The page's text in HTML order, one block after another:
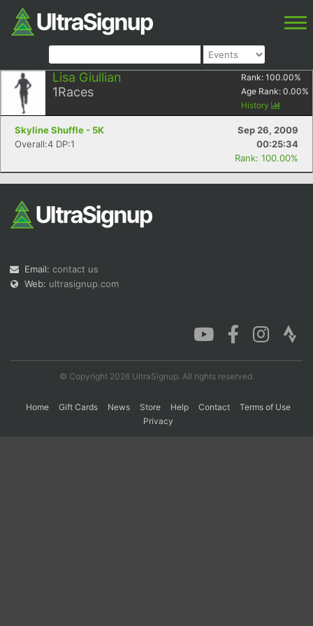
Lisa Giullian
1Races
Rank: 100.00%
Age Rank: 0.00%
History
Skyline Shuffle - 5K
Sep 26, 2009
Overall:4 DP:1
00:25:34
Rank: 100.00%
Email: contact us
Web: ultrasignup.com
© Copyright 2026 UltraSignup. All rights reserved.
Home Gift Cards News Store Help Contact
Terms of Use
Privacy